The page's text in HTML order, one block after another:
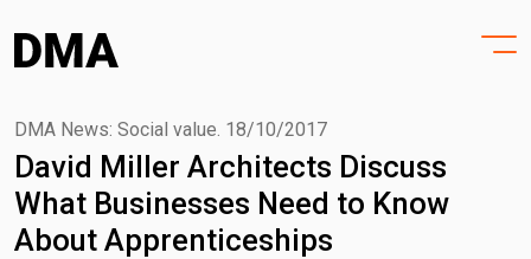
to
content
PROJECTS
PRACTICE
PURPOSE
PEOPLE
DMA News: Social value. 18/10/2017
David Miller Architects Discuss
What Businesses Need to Know
About Apprenticeships